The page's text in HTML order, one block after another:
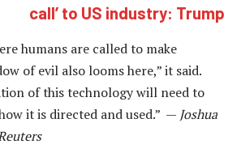
call’ to US industry: Trump
humans are called to make
of evil also looms here,” it said.
of this technology will need to
it is directed and used.” — Joshua